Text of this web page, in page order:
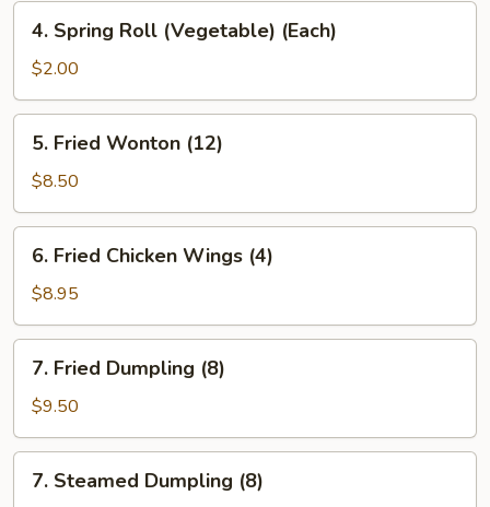
4.
Spring
Roll
(Vegetable)
(Each)
4. Spring Roll (Vegetable) (Each)
$2.00
5.
Fried
Wonton
(12)
5. Fried Wonton (12)
$8.50
6.
Fried
Chicken
Wings
(4)
6. Fried Chicken Wings (4)
$8.95
7.
Fried
Dumpling
(8)
7. Fried Dumpling (8)
$9.50
7.
Steamed
7. Steamed Dumpling (8)